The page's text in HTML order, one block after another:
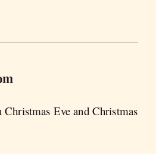
Christmas Eve and Christmas